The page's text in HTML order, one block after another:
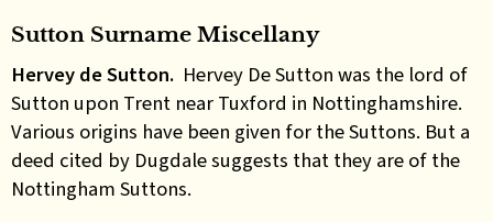
Sutton Surname Miscellany
Hervey de Sutton. Hervey De Sutton was the lord of
Sutton upon Trent near Tuxford in Nottinghamshire.
Various origins have been given for the Suttons. But a
deed cited by Dugdale suggests that they are of the
Nottingham Suttons.